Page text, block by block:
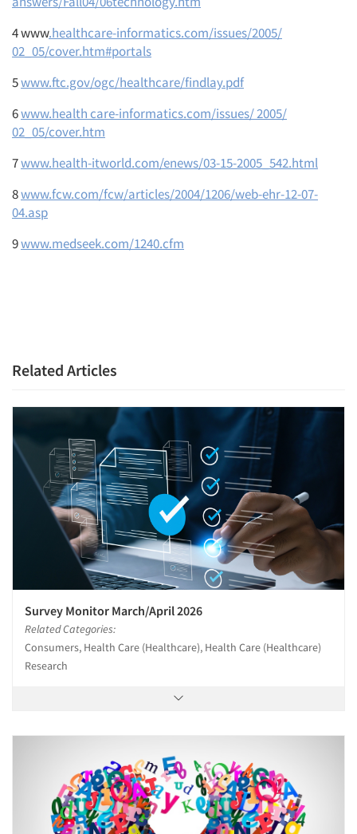
4 www.healthcare-informatics.com/issues/2005/
02_05/cover.htm#portals
5www.ftc.gov/ogc/healthcare/findlay.pdf
6www.health care-informatics.com/issues/ 2005/
02_05/cover.htm
7www.health-itworld.com/enews/03-15-2005_542.html
8www.fcw.com/fcw/articles/2004/1206/web-ehr-12-07-
04.asp
9www.medseek.com/1240.cfm
Related Articles
Survey Monitor March/April 2026
Related Categories:
Consumers, Health Care (Healthcare), Health Care (Healthcare)
Research